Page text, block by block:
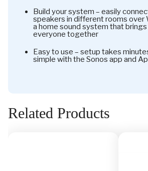
Build your system – easily
speakers in different rooms over
a home sound system that
everyone together
Easy to use – setup takes
simple with the Sonos app and
Related Products